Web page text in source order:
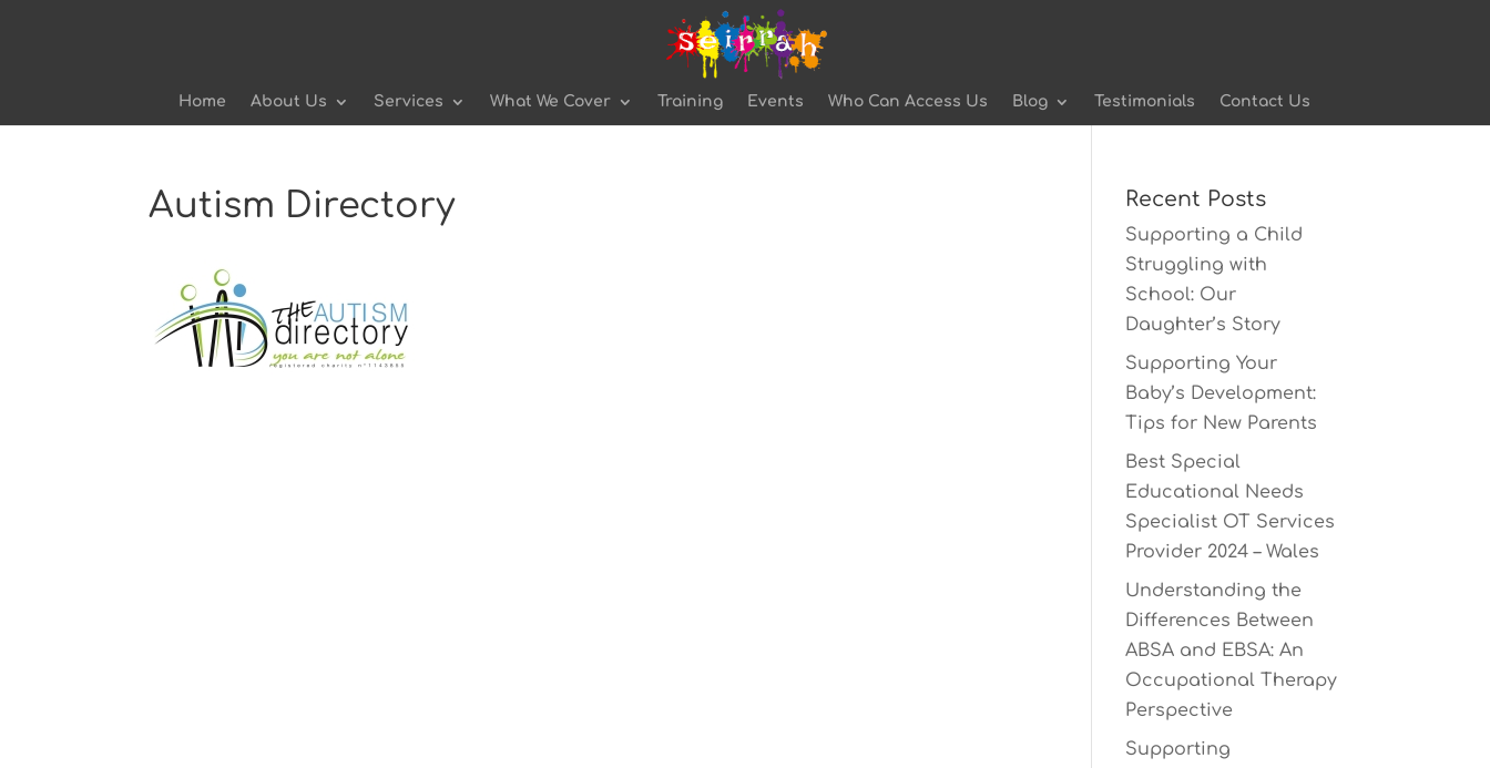
Home About Us Services What We Cover Training Events Who Can Access Us Blog Testimonials Contact Us
Autism Directory Recent Posts
Supporting a Child
Struggling with
School: Our
Daughter’s Story
Supporting Your
Baby’s Development:
Tips for New Parents
Best Special
Educational Needs
Specialist OT Services
Provider 2024 – Wales
Understanding the
Differences Between
ABSA and EBSA: An
Occupational Therapy
Perspective
Supporting